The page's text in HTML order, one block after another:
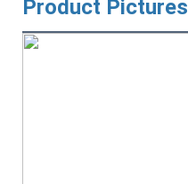
Product Pictures